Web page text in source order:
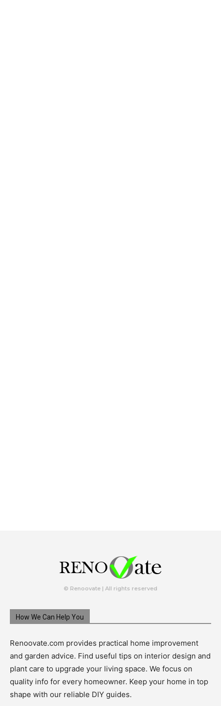
© Renoovate | All rights reserved
How We Can Help You
Renoovate.com provides practical home improvement
and garden advice. Find useful tips on interior design and
plant care to upgrade your living space. We focus on
quality info for every homeowner. Keep your home in top
shape with our reliable DIY guides.